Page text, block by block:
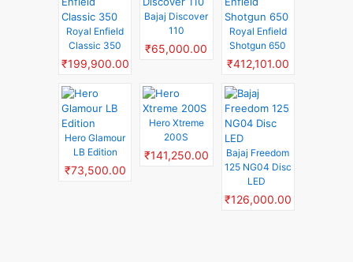
Royal Enfield
Classic 350
₹199,900.00
Bajaj Discover
110
₹65,000.00
Royal Enfield
Shotgun 650
₹412,101.00
Hero Glamour
LB Edition
₹73,500.00
Hero Xtreme
200S
₹141,250.00
Bajaj Freedom
125 NG04 Disc
LED
₹126,000.00